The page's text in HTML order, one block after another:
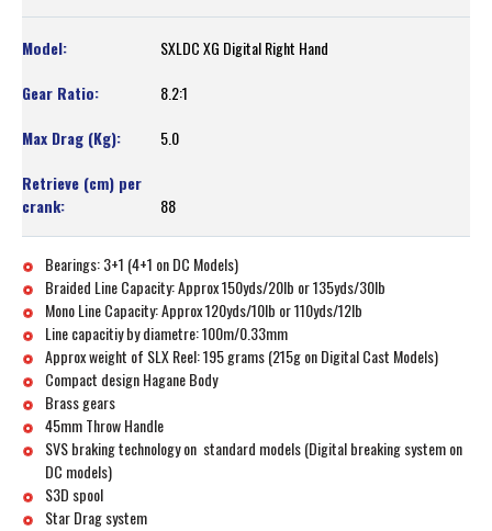
SXLDC XG Digital Right Hand
8.2:1
5.0
88
Bearings: 3+1 (4+1 on DC Models)
Braided Line Capacity: Approx 150yds/20lb or 135yds/30lb
Mono Line Capacity: Approx 120yds/10lb or 110yds/12lb
Line capacitiy by diametre: 100m/0.33mm
Approx weight of SLX Reel: 195 grams (215g on Digital Cast Models)
Compact design Hagane Body
Brass gears
45mm Throw Handle
SVS braking technology on standard models (Digital breaking system on
DC models)
S3D spool
Star Drag system